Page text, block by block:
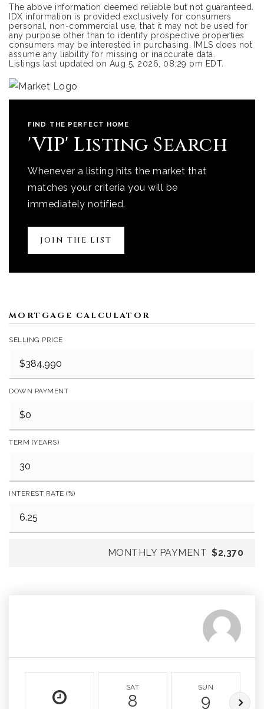
The above information deemed reliable but not guaranteed.
IDX information is provided exclusively for consumers
personal, non-commercial use, that it may not be used for
any purpose other than to identify prospective properties
consumers may be interested in purchasing. IMLS does not
assume any liability for missing or inaccurate data.
Listings last updated on Aug 5, 2026 08:29 pm EDT.
FIND THE PERFECT HOME
'VIP' Listing Search
Whenever a listing hits the market that
matches your criteria you will be
immediately notified.
JOIN THE LIST
MORTGAGE CALCULATOR
SELLING PRICE
DOWN PAYMENT
TERM (YEARS)
INTEREST RATE (%)
MONTHLY PAYMENT $2,370
SAT
8
SUN
9